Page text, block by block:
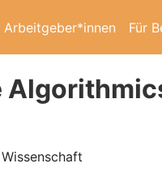
Arbeitgeber*innen Für